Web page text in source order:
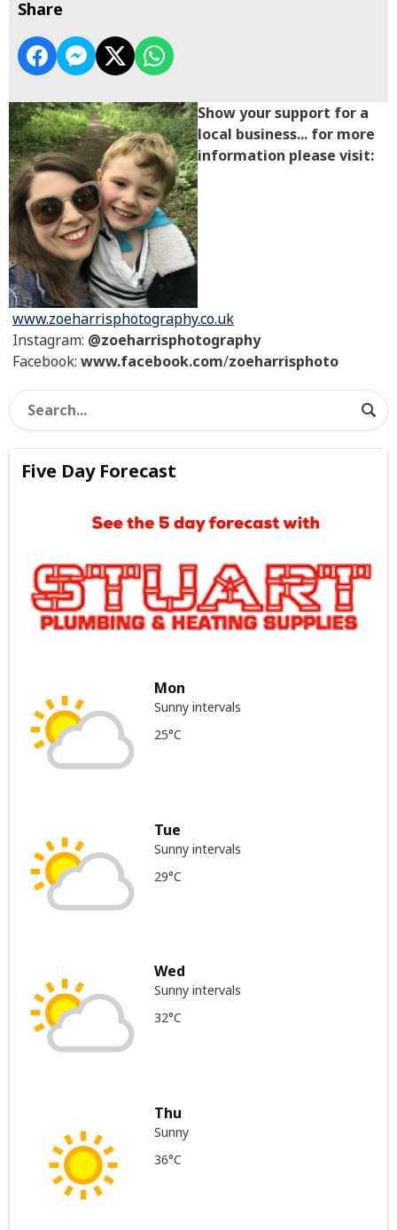
Share
Show your support for a
local business... for more
information please visit:
www.zoeharrisphotography.co.uk
Instagram: @zoeharrisphotography
Facebook: www.facebook.com/zoeharrisphoto
Five Day Forecast
Mon
Sunny intervals
25°C
Tue
Sunny intervals
29°C
Wed
Sunny intervals
32°C
Thu
Sunny
36°C